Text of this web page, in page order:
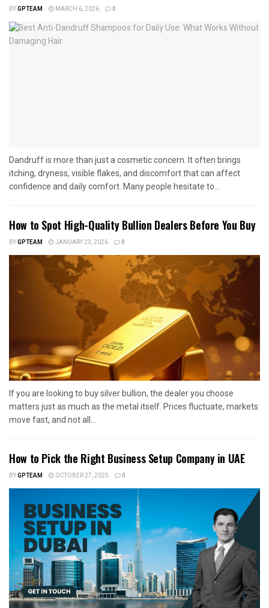
BYGPTEAM MARCH 6, 2026 0
Dandruff is more than just a cosmetic concern. It often brings
itching, dryness, visible flakes, and discomfort that can affect
confidence and daily comfort. Many people hesitate to...
How to Spot High-Quality Bullion Dealers Before You Buy
BYGPTEAM JANUARY 23, 2026 0
If you are looking to buy silver bullion, the dealer you choose
matters just as much as the metal itself. Prices fluctuate, markets
move fast, and not all...
How to Pick the Right Business Setup Company in UAE
BYGPTEAM OCTOBER 27, 2025 0